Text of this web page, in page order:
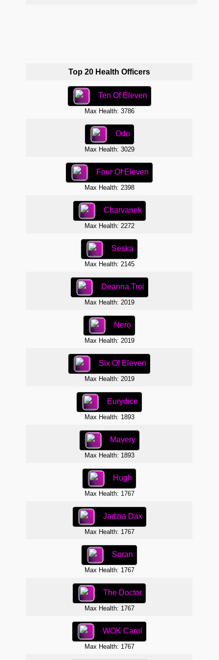
Top 20 Health Officers
Ten Of Eleven
Max Health: 3786
Odo
Max Health: 3029
Four Of Eleven
Max Health: 2398
Charvanek
Max Health: 2272
Seska
Max Health: 2145
Deanna Troi
Max Health: 2019
Nero
Max Health: 2019
Six Of Eleven
Max Health: 2019
Eurydice
Max Health: 1893
Mavery
Max Health: 1893
Hugh
Max Health: 1767
Jadzia Dax
Max Health: 1767
Soran
Max Health: 1767
The Doctor
Max Health: 1767
WOK Carol
Max Health: 1767